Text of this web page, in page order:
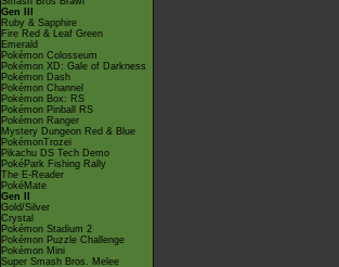
Gen III
Ruby & Sapphire
Fire Red & Leaf Green
Emerald
Pokémon Colosseum
Pokémon XD: Gale of Darkness
Pokémon Dash
Pokémon Channel
Pokémon Box: RS
Pokémon Pinball RS
Pokémon Ranger
Mystery Dungeon Red & Blue
PokémonTrozei
Pikachu DS Tech Demo
PokéPark Fishing Rally
The E-Reader
PokéMate
Gen II
Gold/Silver
Crystal
Pokémon Stadium 2
Pokémon Puzzle Challenge
Pokémon Mini
Super Smash Bros. Melee